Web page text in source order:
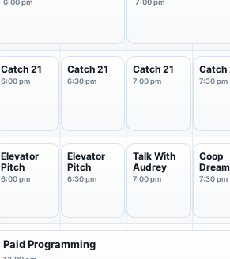
Catch 21
6:00 pm
Catch 21
6:30 pm
Catch 21
7:00 pm
Catch
7:30 pm
Elevator
Pitch
6:00 pm
Elevator
Pitch
6:30 pm
Talk With
Audrey
7:00 pm
Coop
7:30 pm
Paid Programming